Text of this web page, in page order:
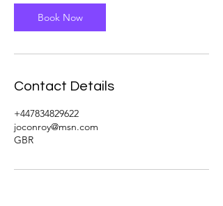
Book Now
Contact Details
+447834829622
joconroy@msn.com
GBR